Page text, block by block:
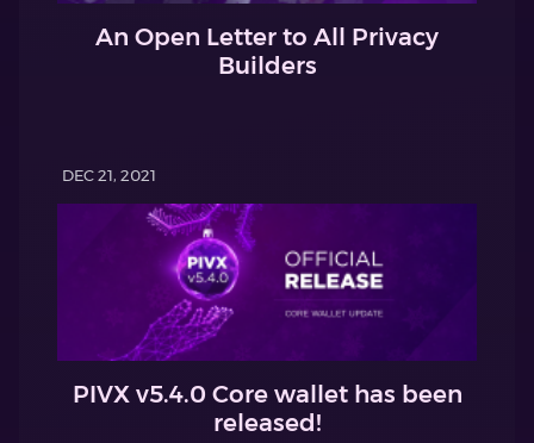
An Open Letter to All Privacy
Builders
DEC 21, 2021
PIVX v5.4.0 Core wallet has been
released!